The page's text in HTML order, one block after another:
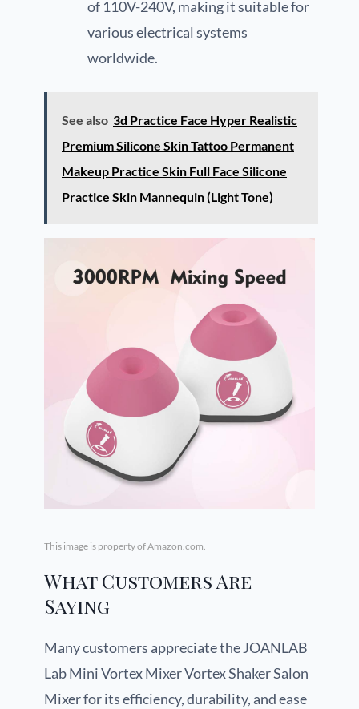
of 110V-240V, making it suitable for
various electrical systems
worldwide.
See also 3d Practice Face Hyper Realistic
Premium Silicone Skin Tattoo Permanent
Makeup Practice Skin Full Face Silicone
Practice Skin Mannequin (Light Tone)
This image is property of Amazon.com.
What Customers Are
Saying
Many customers appreciate the JOANLAB
Lab Mini Vortex Mixer Vortex Shaker Salon
Mixer for its efficiency, durability, and ease